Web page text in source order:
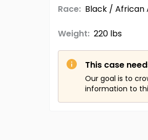
Race: Black / African
Weight: 220 lbs
This case
Our goal is to
information to